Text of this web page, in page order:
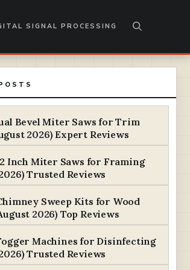
SIGNAL PROCESSING
Bevel Miter Saws for Trim
2026) Expert Reviews
Inch Miter Saws for Framing
Trusted Reviews
Sweep Kits for Wood
2026) Top Reviews
Machines for Disinfecting
Trusted Reviews